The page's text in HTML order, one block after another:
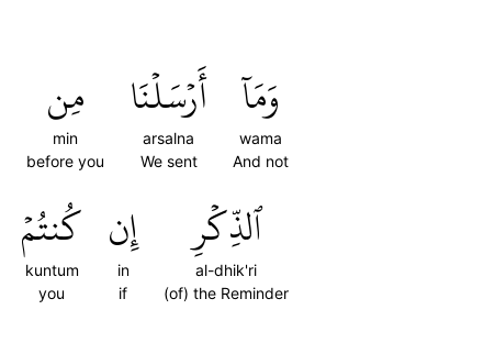
وَمَآ
wama
And not
أَرۡسَلۡنَا
arsalna
We sent
مِن
min
before you
ٱلذِّكۡرِ
al-dhik'ri
(of) the Reminder
إِن
in
if
كُنتُمۡ
kuntum
you